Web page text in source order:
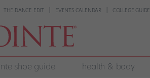
THE DANCE EDIT EVENTS CALENDAR COLLEGE GUIDE
shoe guide health & body